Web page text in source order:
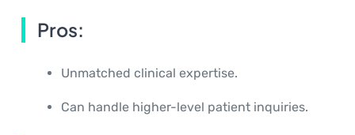
Pros:
Unmatched clinical expertise.
Can handle higher-level patient inquiries.